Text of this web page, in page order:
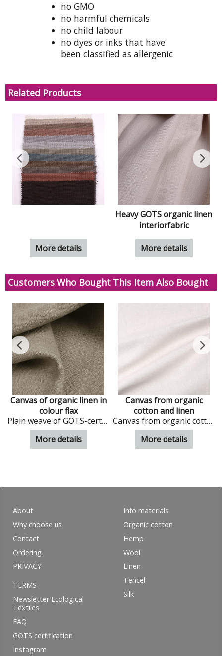
no GMO
no harmful chemicals
no child labour
no dyes or inks that have
been classified as allergenic
Related Products
More details
Heavy GOTS organic linen
interiorfabric
More details
Customers Who Bought This Item Also Bought
Canvas of organic linen in
colour flax
Plain weave of GOTS-certified organic linen in Flax colour
More details
Canvas from organic
cotton and linen
Canvas from organic cotton and linen in natural colour
More details
About
Why choose us
Contact
Ordering
PRIVACY
Info materials
Organic cotton
Hemp
Wool
Linen
Tencel
Silk
TERMS
Newsletter Ecological
Textiles
FAQ
GOTS certification
Instagram